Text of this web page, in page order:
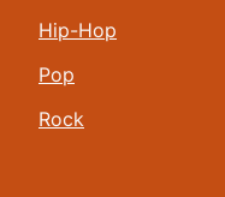
Hip-Hop
Pop
Rock